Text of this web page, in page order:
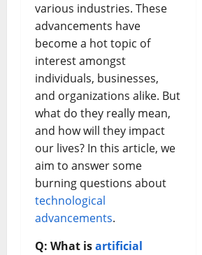
various industries. These
advancements have
become a hot topic of
interest amongst
individuals, businesses,
and organizations alike. But
what do they really mean,
and how will they impact
our lives? In this article, we
aim to answer some
burning questions about
technological
advancements.
Q: What isartificial